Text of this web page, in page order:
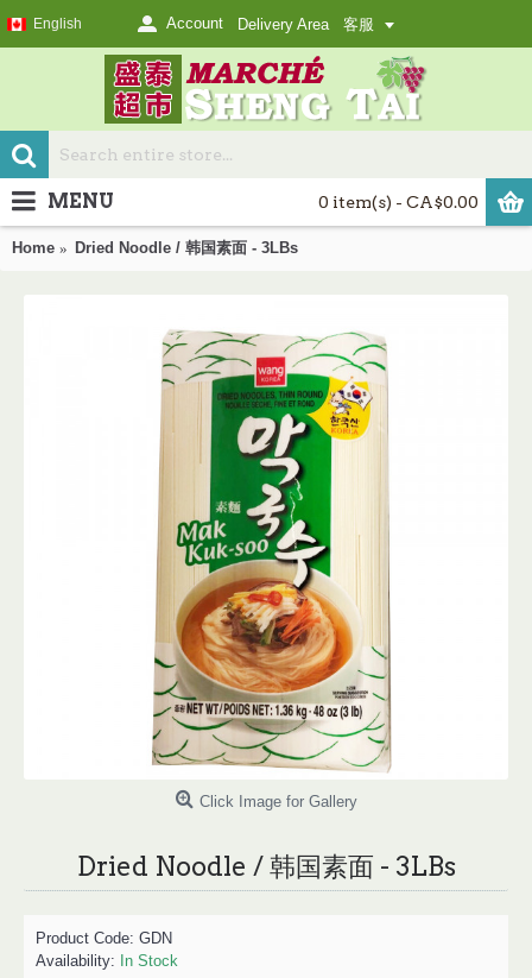
English Account Delivery Area 客服
0 item(s) - CA$0.00
MENU
Home Dried Noodle / 韩国素面 - 3LBs
Click Image for Gallery
Dried Noodle / 韩国素面 - 3LBs
Product Code: GDN
Availability: In Stock